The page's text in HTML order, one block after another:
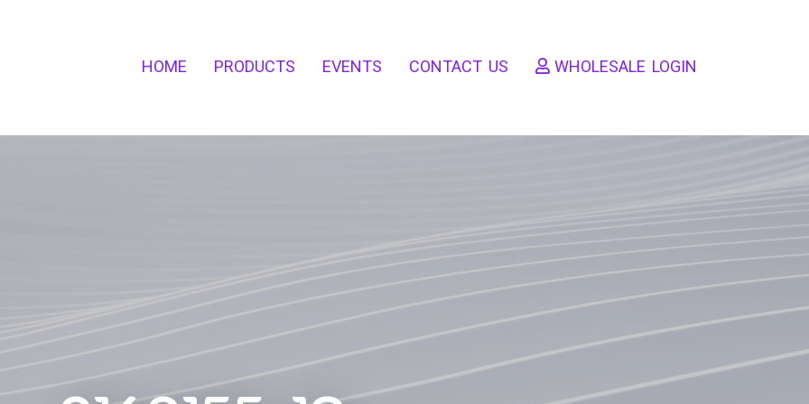
HOME PRODUCTS EVENTS CONTACT US WHOLESALE LOGIN